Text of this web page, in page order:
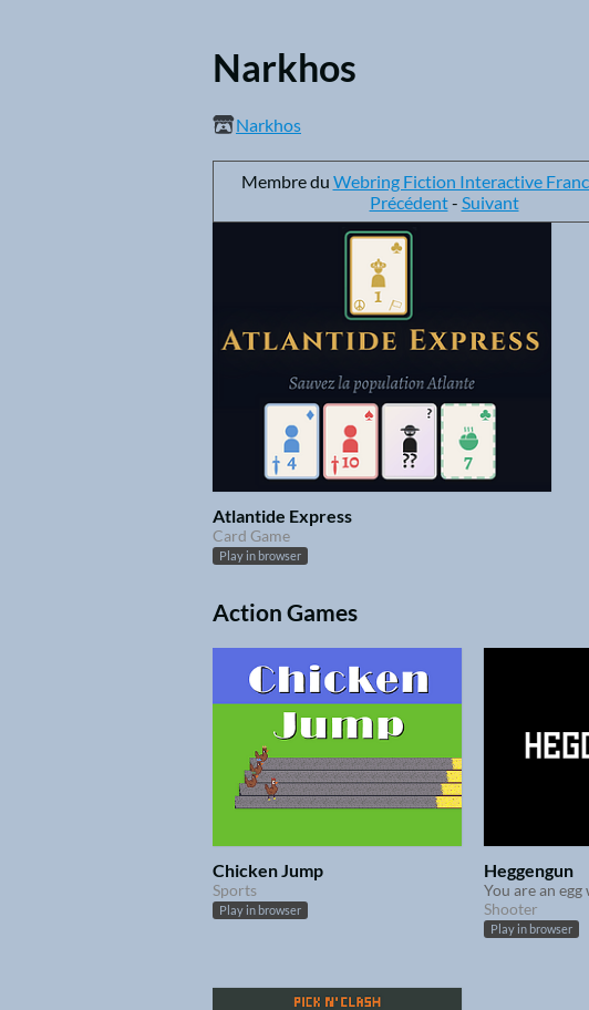
Narkhos
Narkhos
Membre du Webring Fiction Interactive
Précédent- Suivant
Atlantide Express
Card Game
Play in browser
Action Games
Chicken Jump
Sports
Play in browser
Heggengun
You are an egg
Shooter
Play in browser